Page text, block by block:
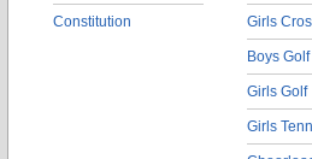
Constitution Girls
Boys Golf
Girls Golf
Girls